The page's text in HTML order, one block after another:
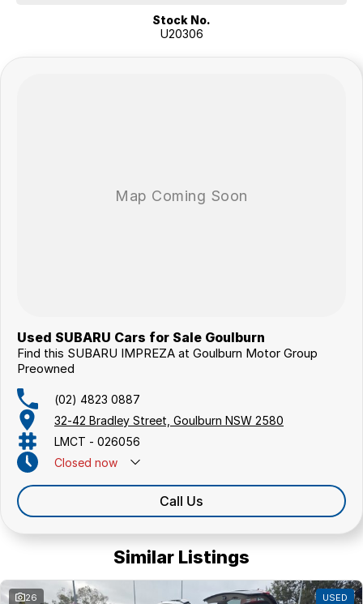
Stock No.
U20306
Used SUBARU Cars for Sale Goulburn
Find this SUBARU IMPREZA at Goulburn Motor Group
Preowned
(02) 4823 0887
32-42 Bradley Street, Goulburn NSW 2580
LMCT - 026056
Closed now
Call Us
Similar Listings
26 USED